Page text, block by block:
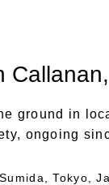
Callanan
ground in
ongoing
Tokyo,